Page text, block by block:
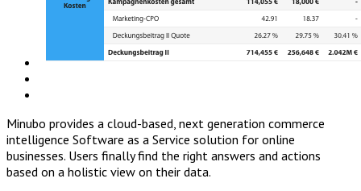
Minubo provides a cloud-based, next generation commerce
intelligence Software as a Service solution for online
businesses. Users finally find the right answers and actions
based on a holistic view on their data.